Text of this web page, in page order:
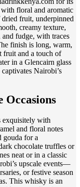
floral and aromatic
dried fruit, underpinned
creamy texture,
fudge, with traces
finish is long, warm,
fruit and a touch of
in a Glencairn glass
Nairobi’s
Occasions
exquisitely with
and floral notes
gouda for a
chocolate truffles or
neat or in a classic
upscale events—
or festive season
This whisky is an